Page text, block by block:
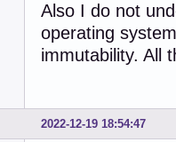
Also I do not
operating
immutability. All
2022-12-19 18:54:47